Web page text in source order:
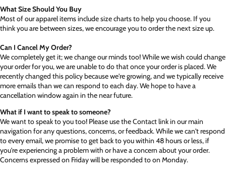
What Size Should You Buy
Most of our apparel items include size charts to help you choose. If you
think you are between sizes, we encourage you to order the next size up.
Can I Cancel My Order?
We completely get it; we change our minds too! While we wish could change
your order for you, we are unable to do that once your order is placed. We
recently changed this policy because we're growing, and we typically receive
more emails than we can respond to each day. We hope to have a
cancellation window again in the near future.
What if I want to speak to someone?
We want to speak to you too! Please use the Contact link in our main
navigation for any questions, concerns, or feedback. While we can't respond
to every email, we promise to get back to you within 48 hours or less, if
you're experiencing a problem with or have a concern about your order.
Concerns expressed on Friday will be responded to on Monday.